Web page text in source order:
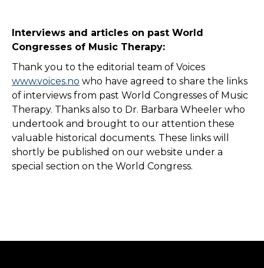
Interviews and articles on past World
Congresses of Music Therapy:
Thank you to the editorial team of Voices
www.voices.no who have agreed to share the links
of interviews from past World Congresses of Music
Therapy. Thanks also to Dr. Barbara Wheeler who
undertook and brought to our attention these
valuable historical documents. These links will
shortly be published on our website under a
special section on the World Congress.